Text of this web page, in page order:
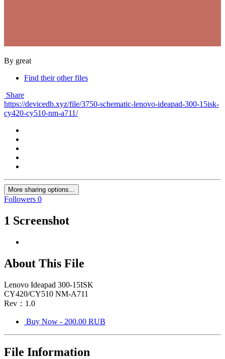
By great
Find their other files
Share
https://devicedb.xyz/file/3750-schematic-lenovo-ideapad-300-15isk-
cy420-cy510-nm-a711/
More sharing options...
Followers 0
1 Screenshot
About This File
Lenovo Ideapad 300-15ISK
CY420/CY510 NM-A711
Rev：1.0
Buy Now - 200.00 RUB
File Information